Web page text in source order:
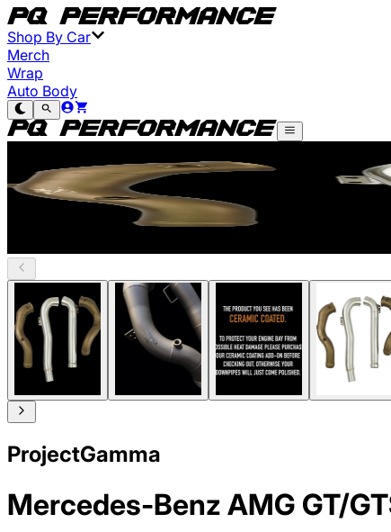
Shop By Car
Merch
Wrap
Auto Body
ProjectGamma
Mercedes-Benz AMG GT/